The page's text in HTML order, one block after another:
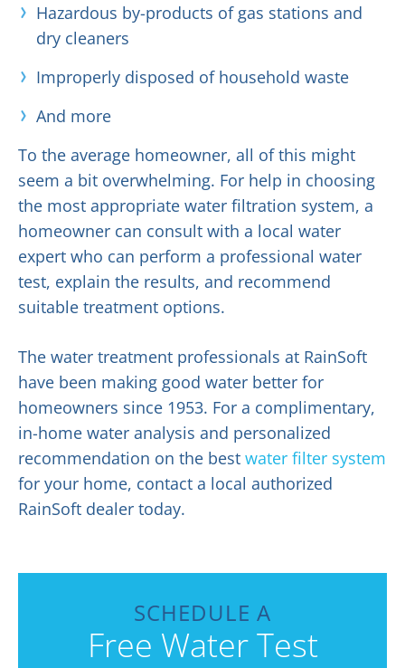
Hazardous by-products of gas stations and
dry cleaners
Improperly disposed of household waste
And more
To the average homeowner, all of this might
seem a bit overwhelming. For help in choosing
the most appropriate water filtration system, a
homeowner can consult with a local water
expert who can perform a professional water
test, explain the results, and recommend
suitable treatment options.
The water treatment professionals at RainSoft
have been making good water better for
homeowners since 1953. For a complimentary,
in-home water analysis and personalized
recommendation on the best water filter system
for your home, contact a local authorized
RainSoft dealer today.
SCHEDULE A
Free Water Test